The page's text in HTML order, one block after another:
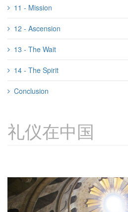
11 - Mission
12 - Ascension
13 - The Wait
14 - The Spirit
Conclusion
礼仪在中国